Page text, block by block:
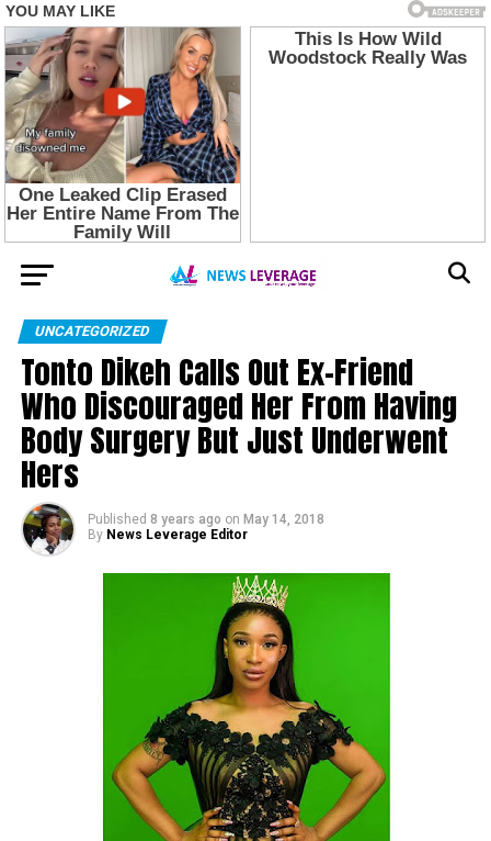
UNCATEGORIZED
Tonto Dikeh Calls Out Ex-Friend
Who Discouraged Her From Having
Body Surgery But Just Underwent
Hers
Published 8 years ago on May 14, 2018
By News Leverage Editor